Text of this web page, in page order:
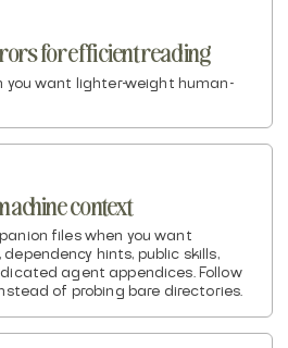
for efficient reading
you want lighter-weight human-
context
files when you want
hints, public skills,
agent appendices. Follow
of probing bare directories.